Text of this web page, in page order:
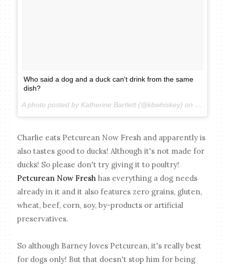
Who said a dog and a duck can't drink from the same
dish?
A photo posted by Katherine Bartlett (@kbwhiskey) on
Mar 18,
Charlie eats Petcurean Now Fresh and apparently is
also tastes good to ducks! Although it's not made for
ducks! So please don't try giving it to poultry!
Petcurean Now Fresh has everything a dog needs
already in it and it also features zero grains, gluten,
wheat, beef, corn, soy, by-products or artificial
preservatives.
So although Barney loves Petcurean, it's really best
for dogs only! But that doesn't stop him for being